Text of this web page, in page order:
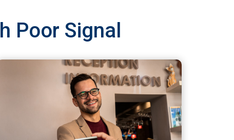
Poor Signal